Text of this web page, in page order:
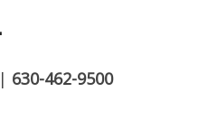
630-462-9500